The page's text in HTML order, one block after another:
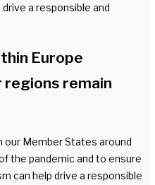
a responsible and
Europe
remain
our Member States around
the pandemic and to ensure
can help drive a responsible